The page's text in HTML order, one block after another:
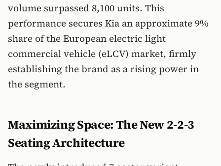
volume surpassed 8,100 units. This
performance secures Kia an approximate 9%
share of the European electric light
commercial vehicle (eLCV) market, firmly
establishing the brand as a rising power in
the segment.
Maximizing Space: The New 2-2-3
Seating Architecture